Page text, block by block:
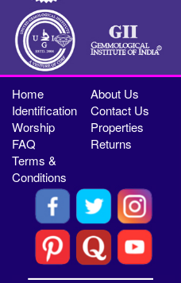
Home
About Us
Identification
Contact Us
Worship
Properties
FAQ
Returns
Terms &
Conditions